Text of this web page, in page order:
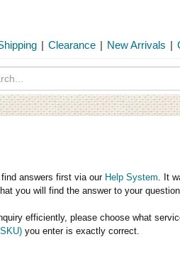
| Clearance | New Arrivals |
answers first via our Help System. It
you will find the answer to your
efficiently, please choose what
you enter is exactly correct.